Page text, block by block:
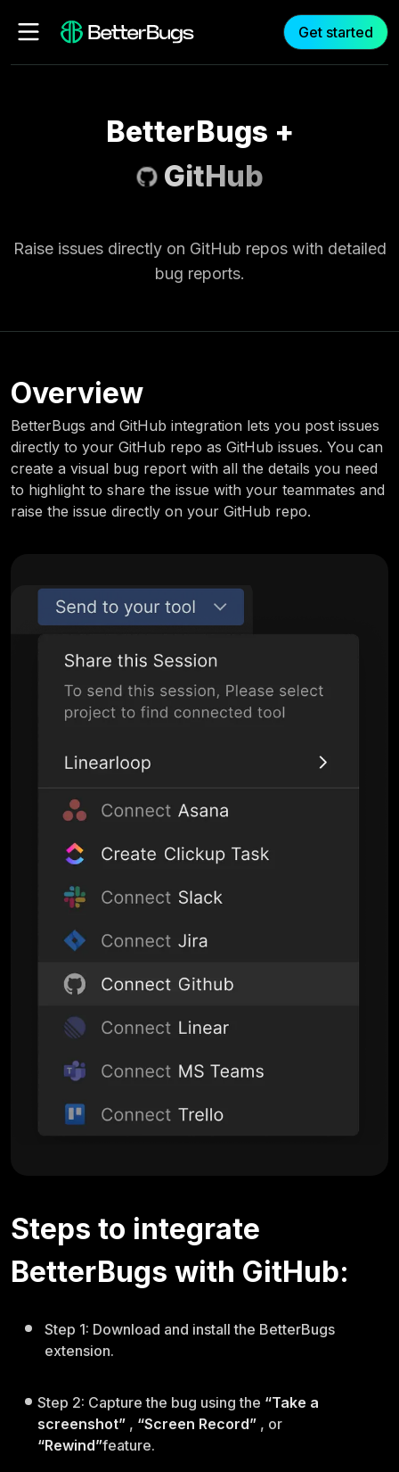
Get started
BetterBugs +
GitHub
Raise issues directly on GitHub repos with detailed
bug reports.
Overview
BetterBugs and GitHub integration lets you post issues
directly to your GitHub repo as GitHub issues. You can
create a visual bug report with all the details you need
to highlight to share the issue with your teammates and
raise the issue directly on your GitHub repo.
Steps to integrate
BetterBugs with GitHub:
Step 1: Download and install the BetterBugs
extension.
Step 2: Capture the bug using the “Take a
screenshot” , “Screen Record” , or
“Rewind”feature.